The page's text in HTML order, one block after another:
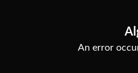
An error